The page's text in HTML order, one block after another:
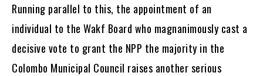
Running parallel to this, the appointment of an
individual to the Wakf Board who magnanimously cast a
decisive vote to grant the NPP the majority in the
Colombo Municipal Council raises another serious